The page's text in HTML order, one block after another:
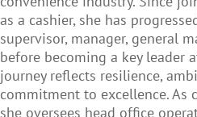
as a cashier, she has
supervisor, manager, general
before becoming a key leader
journey reflects resilience,
commitment to excellence. As
she oversees head office